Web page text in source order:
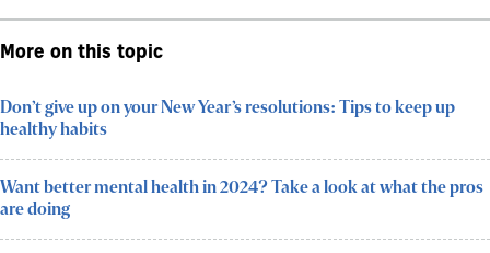
More on this topic
Don’t give up on your New Year’s resolutions: Tips to keep up
healthy habits
Want better mental health in 2024? Take a look at what the pros
are doing